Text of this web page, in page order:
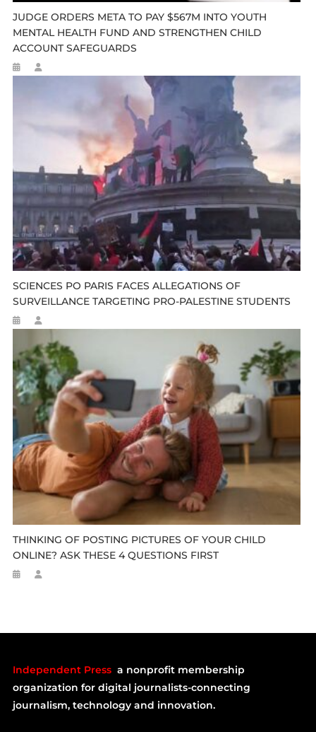
JUDGE ORDERS META TO PAY $567M INTO YOUTH
MENTAL HEALTH FUND AND STRENGTHEN CHILD
ACCOUNT SAFEGUARDS
SCIENCES PO PARIS FACES ALLEGATIONS OF
SURVEILLANCE TARGETING PRO-PALESTINE STUDENTS
THINKING OF POSTING PICTURES OF YOUR CHILD
ONLINE? ASK THESE 4 QUESTIONS FIRST
Independent Press a nonprofit membership
organization for digital journalists-connecting
journalism, technology and innovation.